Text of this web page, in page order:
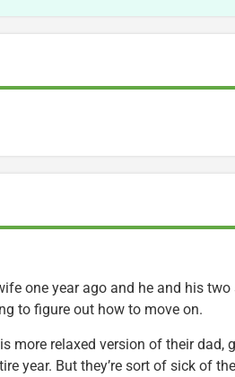
one year ago and he and his
to figure out how to move on.
more relaxed version of their dad,
year. But they’re sort of sick of